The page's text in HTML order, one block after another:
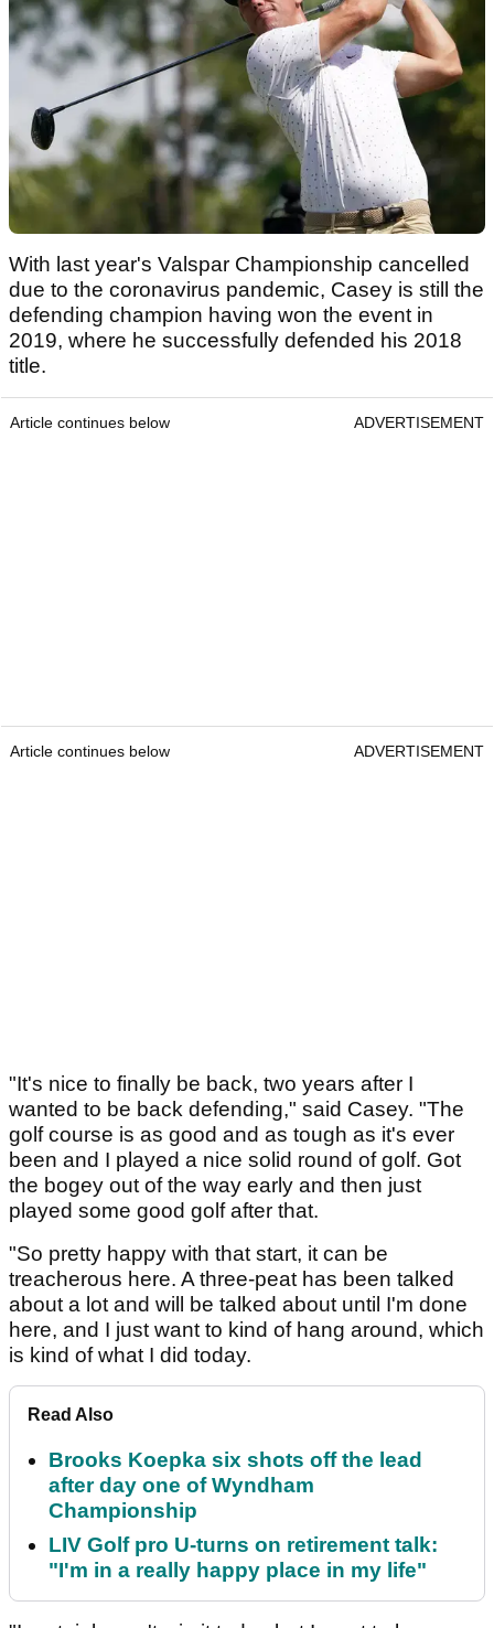
With last year's Valspar Championship cancelled
due to the coronavirus pandemic, Casey is still the
defending champion having won the event in
2019, where he successfully defended his 2018
title.
Article continues below ADVERTISEMENT
Article continues below ADVERTISEMENT
"It's nice to finally be back, two years after I
wanted to be back defending," said Casey. "The
golf course is as good and as tough as it's ever
been and I played a nice solid round of golf. Got
the bogey out of the way early and then just
played some good golf after that.
"So pretty happy with that start, it can be
treacherous here. A three-peat has been talked
about a lot and will be talked about until I'm done
here, and I just want to kind of hang around, which
is kind of what I did today.
Read Also
Brooks Koepka six shots off the lead
after day one of Wyndham
Championship
LIV Golf pro U-turns on retirement talk:
"I'm in a really happy place in my life"